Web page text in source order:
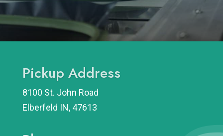
Pickup Address
8100 St. John Road
Elberfeld IN, 47613